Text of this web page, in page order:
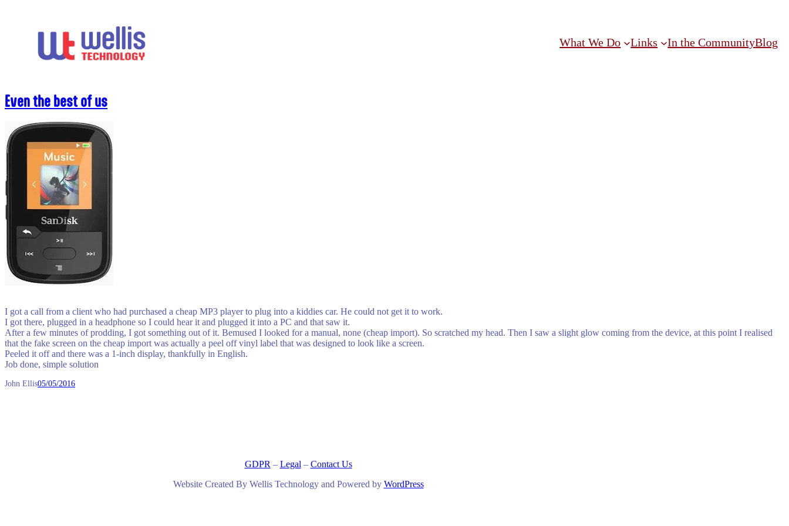
What We Do Links In the CommunityBlog
Even the best of us
I got a call from a client who had purchased a cheap MP3 player to plug into a kiddies car. He could not get it to work.
I got there, plugged in a headphone so I could hear it and plugged it into a PC and that saw it.
After a few minutes of prodding, I got something out of it. Bemused I looked for a manual, none (cheap import). So scratched my head. Then I saw a slight glow coming from the device, at this point I realised
that the fake screen on the cheap import was actually a peel off vinyl label that was designed to look like a screen.
Peeled it off and there was a 1-inch display, thankfully in English.
Job done, simple solution
John Ellis05/05/2016
GDPR – Legal – Contact Us
Website Created By Wellis Technology and Powered by WordPress